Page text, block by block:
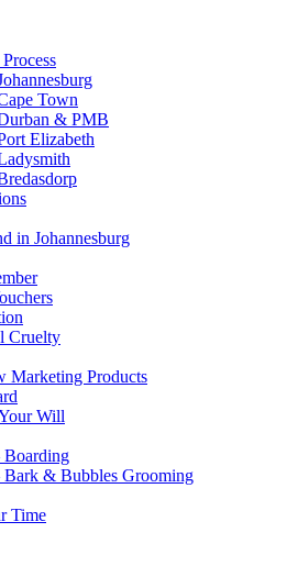
Town
& PMB
Elizabeth
in Johannesburg
Cruelty
Marketing Products
Will
& Bubbles Grooming
Time